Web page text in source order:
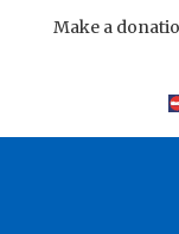
Make a